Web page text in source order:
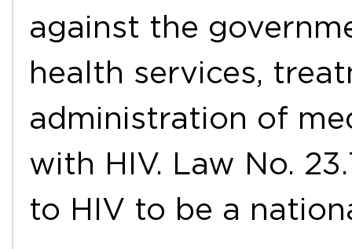
against the
health services,
administration of
with HIV. Law No.
to HIV to be a